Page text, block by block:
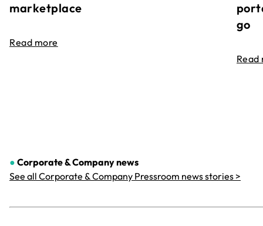
marketplace
Read more
go
Read
● Corporate & Companynews
See all Corporate & Company Pressroom news stories >